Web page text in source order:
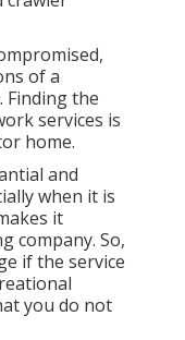
of a
Finding the
services is
home.
and
when it is
it
company. So,
if the service
you do not